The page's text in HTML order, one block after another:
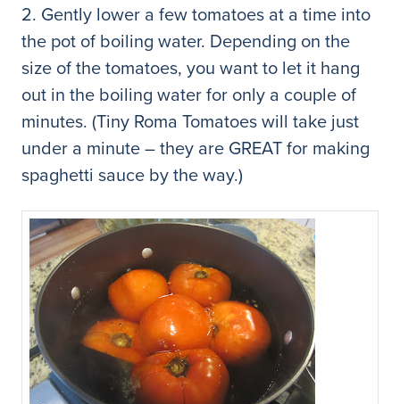
2. Gently lower a few tomatoes at a time into
the pot of boiling water. Depending on the
size of the tomatoes, you want to let it hang
out in the boiling water for only a couple of
minutes. (Tiny Roma Tomatoes will take just
under a minute – they are GREAT for making
spaghetti sauce by the way.)